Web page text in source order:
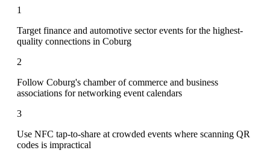
1
Target finance and automotive sector events for the highest-
quality connections in Coburg
2
Follow Coburg's chamber of commerce and business
associations for networking event calendars
3
Use NFC tap-to-share at crowded events where scanning QR
codes is impractical